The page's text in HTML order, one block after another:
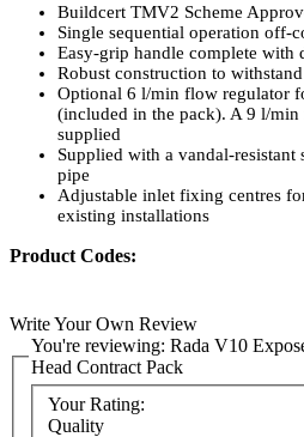
Buildcert TMV2 Scheme
Single sequential operation off-
Easy-grip handle complete with
Robust construction to
Optional 6 l/min flow regulator
(included in the pack). A 9 l/
supplied
Supplied with a vandal-resistant
pipe
Adjustable inlet fixing centres
existing installations
Product Codes:
Contract Pack
1.1651.004: Rada V10 Exposed
1.0.098.79.1: Rada VR145
(Exposed Pipework)
Write Your Own Review
You're reviewing: Rada V10
Head Contract Pack
Your Rating:
Quality